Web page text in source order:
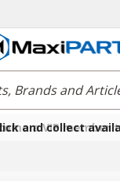
delivery on orders
and collect
a VIP member